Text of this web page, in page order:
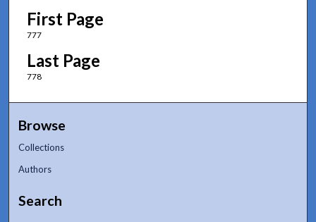
First Page
777
Last Page
778
Browse
Collections
Authors
Search